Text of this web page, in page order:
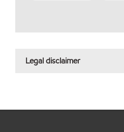
Legal disclaimer